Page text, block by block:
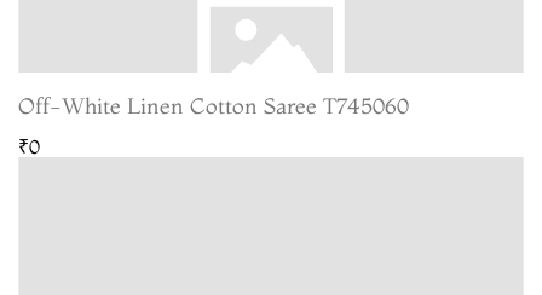
Off-White Linen Cotton Saree T745060
₹0